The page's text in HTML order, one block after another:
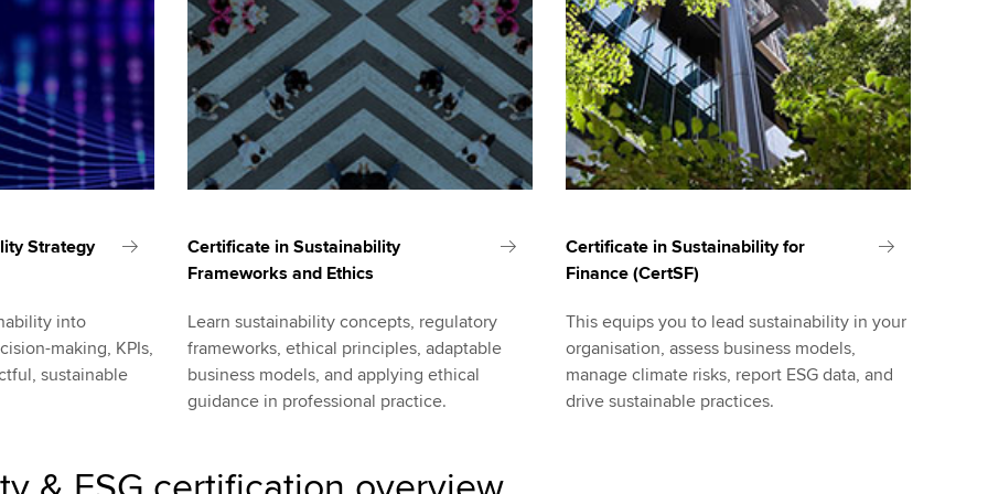
Strategy
into
making, KPIs,
sustainable
Certificate in Sustainability
Frameworks and Ethics
Learn sustainability concepts, regulatory
frameworks, ethical principles, adaptable
business models, and applying ethical
guidance in professional practice.
Certificate in Sustainability for
Finance (CertSF)
This equips you to lead sustainability in your
organisation, assess business models,
manage climate risks, report ESG data, and
drive sustainable practices.